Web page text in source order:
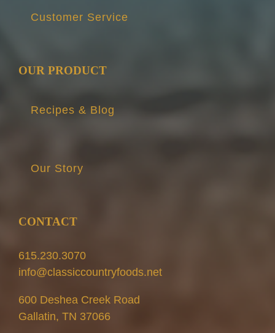
Customer Service
OUR PRODUCT
Recipes & Blog
Our Story
CONTACT
615.230.3070
info@classiccountryfoods.net
600 Deshea Creek Road
Gallatin, TN 37066